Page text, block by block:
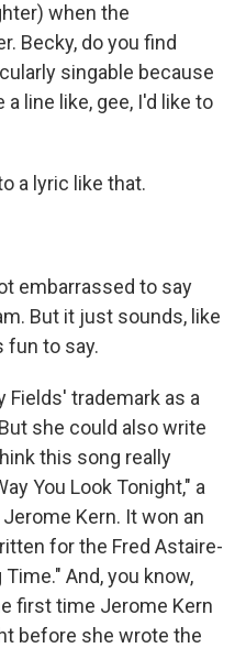
when the
Becky, do you find
singable because
line like, gee, I'd like to
a lyric like that.
embarrassed to say
But it just sounds, like
fun to say.
Fields' trademark as a
she could also write
this song really
You Look Tonight," a
Kern. It won an
for the Fred Astaire-
And, you know,
first time Jerome Kern
before she wrote the